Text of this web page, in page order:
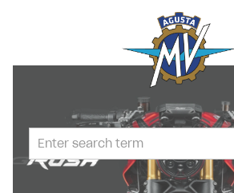
PRESS RELEASES
PRESS KITS
PHOTOS